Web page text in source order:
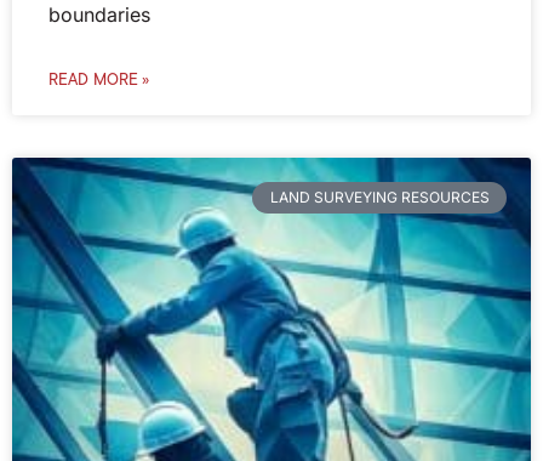
boundaries
READ MORE »
LAND SURVEYING RESOURCES